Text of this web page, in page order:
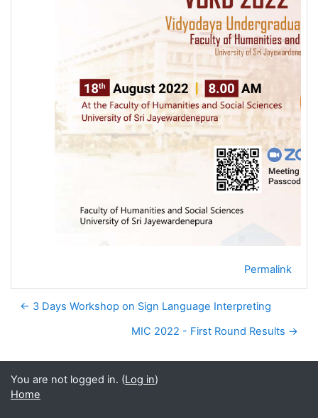
Permalink
← 3 Days Workshop on Sign Language Interpreting
MIC 2022 - First Round Results →
You are not logged in. (Log in)
Home